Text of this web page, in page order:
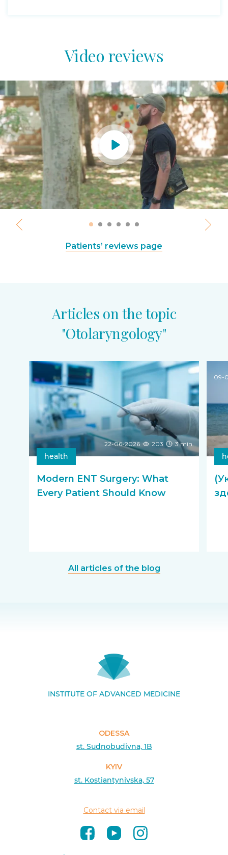
Video reviews
Patients’ reviews page
Articles on the topic
"Otolaryngology"
22-06-2026 203 3 min.
health
Modern ENT Surgery: What
Every Patient Should Know
09-
All articles of the blog
INSTITUTE OF ADVANCED MEDICINE
ODESSA
st. Sudnobudivna, 1B
KYIV
st. Kostiantynivska, 57
Contact via email